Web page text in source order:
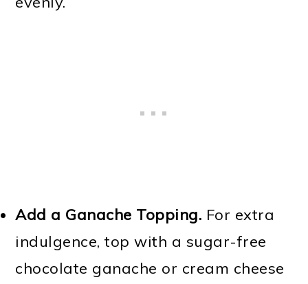
Add a Ganache Topping. For extra
indulgence, top with a sugar-free
chocolate ganache or cream cheese